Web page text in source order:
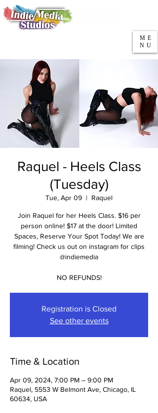
ME
NU
Raquel - Heels Class
(Tuesday)
Tue, Apr 09
  |
Raquel
Join Raquel for her Heels Class. $16 per
person online! $17 at the door! Limited
Spaces, Reserve Your Spot Today! We are
filming! Check us out on instagram for clips
@indiemedia
NO REFUNDS!
Registration is Closed
See other events
Time & Location
Apr 09, 2024, 7:00 PM – 9:00 PM
Raquel, 5553 W Belmont Ave, Chicago, IL
60634, USA